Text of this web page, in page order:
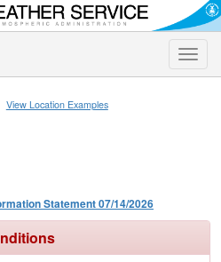
Toggle
View Location Examples
Statement 07/14/2026